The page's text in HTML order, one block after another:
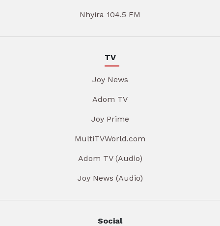
Nhyira 104.5 FM
TV
Joy News
Adom TV
Joy Prime
MultiTVWorld.com
Adom TV (Audio)
Joy News (Audio)
Social